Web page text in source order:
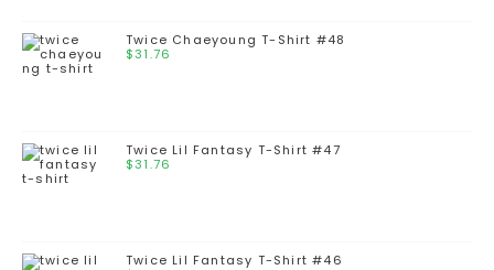
Twice Chaeyoung T-Shirt #48
$31.76
Twice Lil Fantasy T-Shirt #47
$31.76
Twice Lil Fantasy T-Shirt #46